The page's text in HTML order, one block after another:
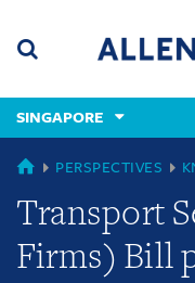
content
(accesskey
(accesskey
x)
SINGAPORE
GLOBAL
PERSPECTIVES
Transport
Firms) Bill